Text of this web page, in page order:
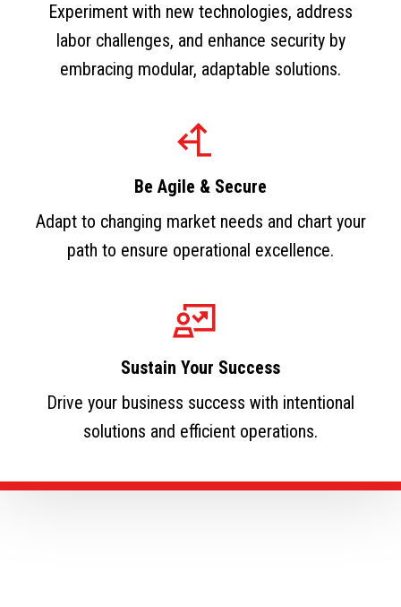
Experiment with new technologies, address
labor challenges, and enhance security by
embracing modular, adaptable solutions.
Be Agile & Secure
Adapt to changing market needs and chart your
path to ensure operational excellence.
Sustain Your Success
Drive your business success with intentional
solutions and efficient operations.